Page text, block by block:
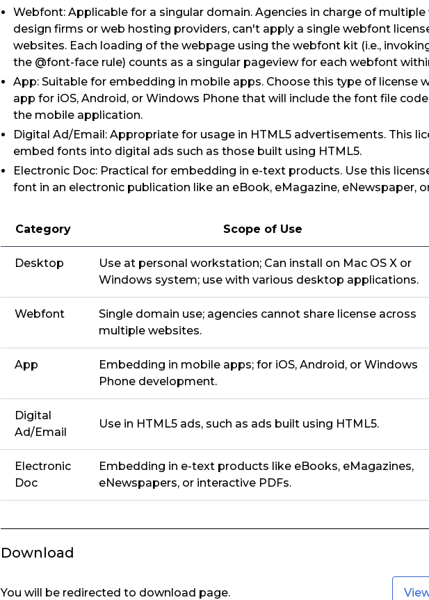
Webfont: Applicable for a singular domain. Agencies in charge of
design firms or web hosting providers, can't apply a single webfont
websites. Each loading of the webpage using the webfont kit (i.e.,
the @font-face rule) counts as a singular pageview for each webfont
App: Suitable for embedding in mobile apps. Choose this type of license
app for iOS, Android, or Windows Phone that will include the font file
the mobile application.
Digital Ad/Email: Appropriate for usage in HTML5 advertisements. This
embed fonts into digital ads such as those built using HTML5.
Electronic Doc: Practical for embedding in e-text products. Use this
font in an electronic publication like an eBook, eMagazine, eNewspaper,
Category Scope of Use
Desktop
Use at personal workstation; Can install on Mac OS X or
Windows system; use with various desktop applications.
Webfont
Single domain use; agencies cannot share license across
multiple websites.
App
Embedding in mobile apps; for iOS, Android, or Windows
Phone development.
Digital
Ad/Email
Use in HTML5 ads, such as ads built using HTML5.
Electronic
Doc
Embedding in e-text products like eBooks, eMagazines,
eNewspapers, or interactive PDFs.
Download
You will be redirected to download page.